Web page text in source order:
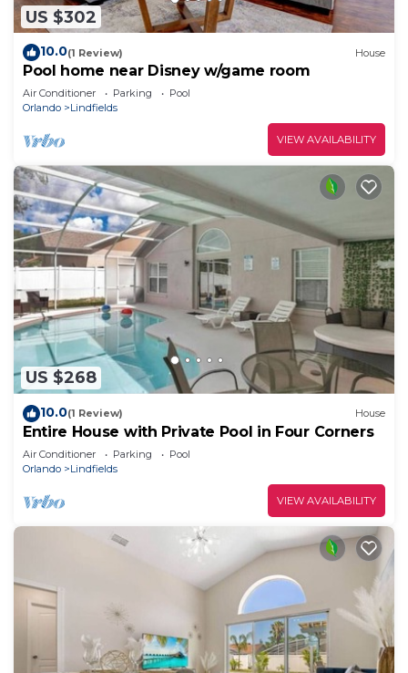
US $302
10.0(1 Review) House
Pool home near Disney w/game room
Air Conditioner Parking
Pool
Orlando
Lindfields
VIEW AVAILABILITY
US $268
10.0(1 Review) House
Entire House with Private Pool in Four Corners
Air Conditioner Parking
Pool
Orlando
Lindfields
VIEW AVAILABILITY